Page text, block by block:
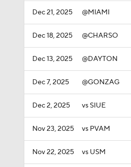
Dec 21, 2025 @MIAMI
Dec 18, 2025 @CHARSO
Dec 13, 2025 @DAYTON
Dec 7, 2025 @GONZAG
Dec 2, 2025 vs SIUE
Nov 23, 2025 vs PVAM
Nov 22, 2025 vs USM